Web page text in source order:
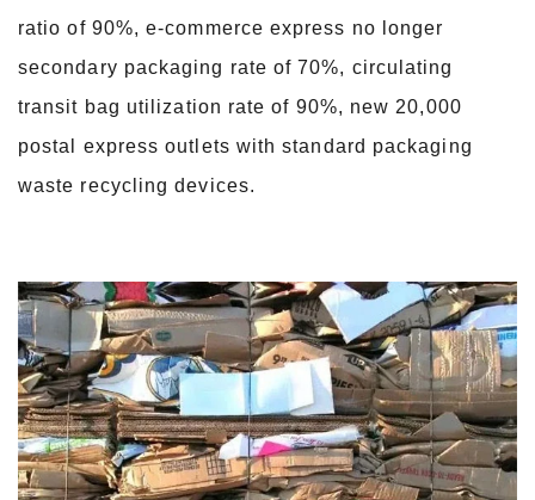
ratio of 90%, e-commerce express no longer
secondary packaging rate of 70%, circulating
transit bag utilization rate of 90%, new 20,000
postal express outlets with standard packaging
waste recycling devices.